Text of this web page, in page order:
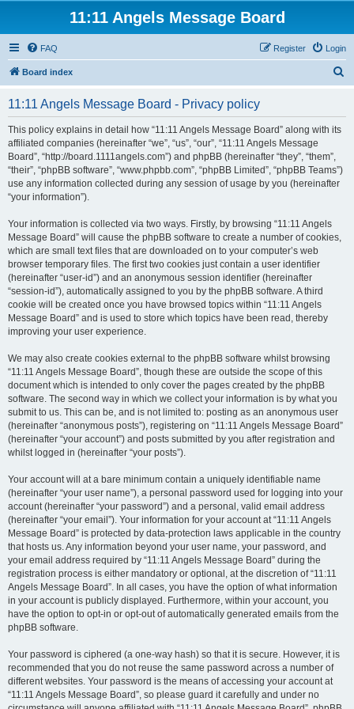
11:11 Angels Message Board
FAQ Login
Register
Board index
11:11 Angels Message Board - Privacy policy
This policy explains in detail how “11:11 Angels Message Board” along with its
affiliated companies (hereinafter “we”, “us”, “our”, “11:11 Angels Message
Board”, “http://board.1111angels.com”) and phpBB (hereinafter “they”, “them”,
“their”, “phpBB software”, “www.phpbb.com”, “phpBB Limited”, “phpBB Teams”)
use any information collected during any session of usage by you (hereinafter
“your information”).
Your information is collected via two ways. Firstly, by browsing “11:11 Angels
Message Board” will cause the phpBB software to create a number of cookies,
which are small text files that are downloaded on to your computer’s web
browser temporary files. The first two cookies just contain a user identifier
(hereinafter “user-id”) and an anonymous session identifier (hereinafter
“session-id”), automatically assigned to you by the phpBB software. A third
cookie will be created once you have browsed topics within “11:11 Angels
Message Board” and is used to store which topics have been read, thereby
improving your user experience.
We may also create cookies external to the phpBB software whilst browsing
“11:11 Angels Message Board”, though these are outside the scope of this
document which is intended to only cover the pages created by the phpBB
software. The second way in which we collect your information is by what you
submit to us. This can be, and is not limited to: posting as an anonymous user
(hereinafter “anonymous posts”), registering on “11:11 Angels Message Board”
(hereinafter “your account”) and posts submitted by you after registration and
whilst logged in (hereinafter “your posts”).
Your account will at a bare minimum contain a uniquely identifiable name
(hereinafter “your user name”), a personal password used for logging into your
account (hereinafter “your password”) and a personal, valid email address
(hereinafter “your email”). Your information for your account at “11:11 Angels
Message Board” is protected by data-protection laws applicable in the country
that hosts us. Any information beyond your user name, your password, and
your email address required by “11:11 Angels Message Board” during the
registration process is either mandatory or optional, at the discretion of “11:11
Angels Message Board”. In all cases, you have the option of what information
in your account is publicly displayed. Furthermore, within your account, you
have the option to opt-in or opt-out of automatically generated emails from the
phpBB software.
Your password is ciphered (a one-way hash) so that it is secure. However, it is
recommended that you do not reuse the same password across a number of
different websites. Your password is the means of accessing your account at
“11:11 Angels Message Board”, so please guard it carefully and under no